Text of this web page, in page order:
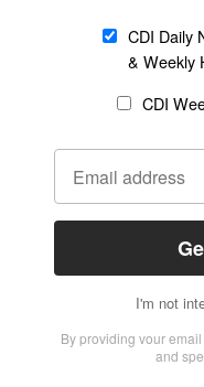
Family & Children
Statement of Faith
Code of Ethics
AI
CONNECT
Give to CDI